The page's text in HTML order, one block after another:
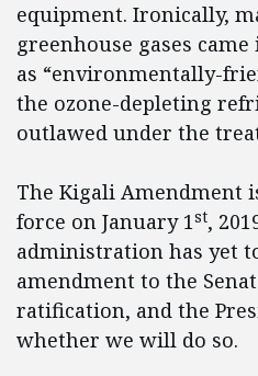
equipment. Ironically,
greenhouse gases
as “environmentally-
the ozone-depleting
outlawed under the
The Kigali Amendment
force on January 1st,
administration has yet
amendment to the
ratification, and the
whether we will do so.